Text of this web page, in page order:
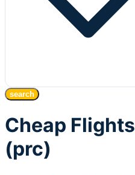
search
Cheap
(prc)